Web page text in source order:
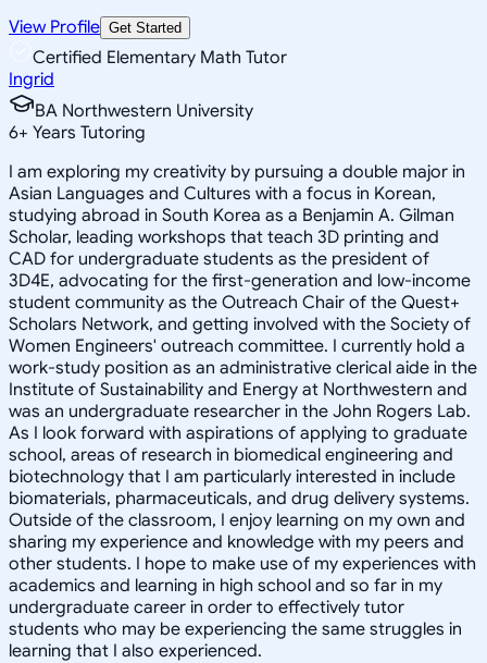
View Profile Get Started
Certified Elementary Math Tutor
Ingrid
BA Northwestern University
6+ Years Tutoring
I am exploring my creativity by pursuing a double major in
Asian Languages and Cultures with a focus in Korean,
studying abroad in South Korea as a Benjamin A. Gilman
Scholar, leading workshops that teach 3D printing and
CAD for undergraduate students as the president of
3D4E, advocating for the first-generation and low-income
student community as the Outreach Chair of the Quest+
Scholars Network, and getting involved with the Society of
Women Engineers' outreach committee. I currently hold a
work-study position as an administrative clerical aide in the
Institute of Sustainability and Energy at Northwestern and
was an undergraduate researcher in the John Rogers Lab.
As I look forward with aspirations of applying to graduate
school, areas of research in biomedical engineering and
biotechnology that I am particularly interested in include
biomaterials, pharmaceuticals, and drug delivery systems.
Outside of the classroom, I enjoy learning on my own and
sharing my experience and knowledge with my peers and
other students. I hope to make use of my experiences with
academics and learning in high school and so far in my
undergraduate career in order to effectively tutor
students who may be experiencing the same struggles in
learning that I also experienced.